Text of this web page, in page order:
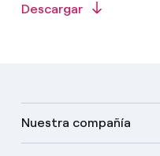
Descargar
Nuestra compañía